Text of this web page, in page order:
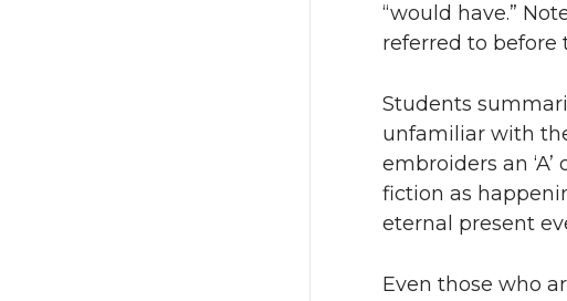
“would have.”
referred to before
Students
unfamiliar with
embroiders an
fiction as
eternal present
Even those who